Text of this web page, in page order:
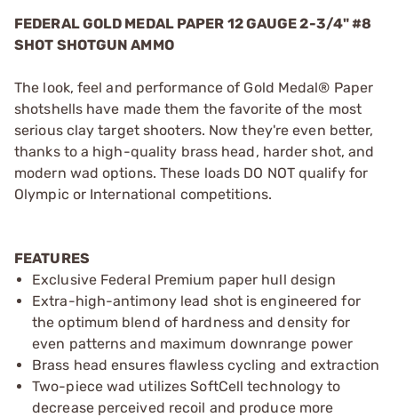
FEDERAL GOLD MEDAL PAPER 12 GAUGE 2-3/4" #8
SHOT SHOTGUN AMMO
The look, feel and performance of Gold Medal® Paper
shotshells have made them the favorite of the most
serious clay target shooters. Now they're even better,
thanks to a high-quality brass head, harder shot, and
modern wad options. These loads DO NOT qualify for
Olympic or International competitions.
FEATURES
Exclusive Federal Premium paper hull design
Extra-high-antimony lead shot is engineered for
the optimum blend of hardness and density for
even patterns and maximum downrange power
Brass head ensures flawless cycling and extraction
Two-piece wad utilizes SoftCell technology to
decrease perceived recoil and produce more